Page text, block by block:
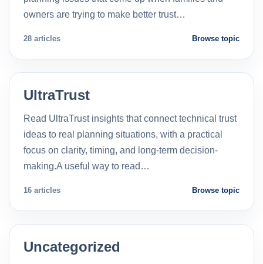
owners are trying to make better trust…
28 articles Browse topic
UltraTrust
Read UltraTrust insights that connect technical trust
ideas to real planning situations, with a practical
focus on clarity, timing, and long-term decision-
making.A useful way to read…
16 articles Browse topic
Uncategorized